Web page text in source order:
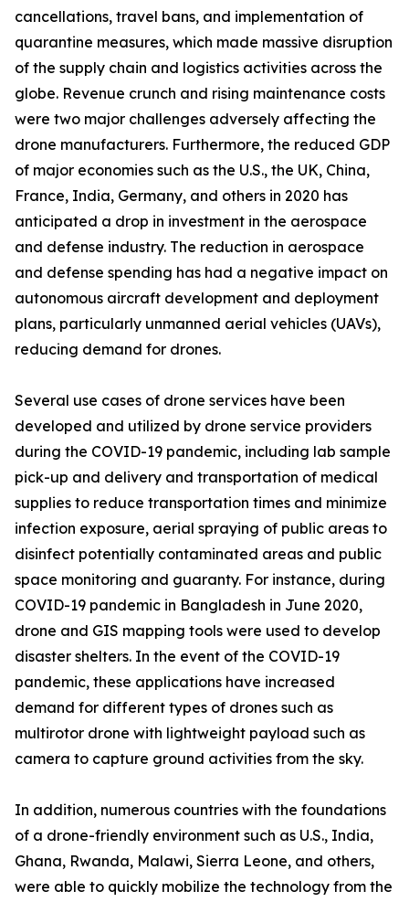
cancellations, travel bans, and implementation of
quarantine measures, which made massive disruption
of the supply chain and logistics activities across the
globe. Revenue crunch and rising maintenance costs
were two major challenges adversely affecting the
drone manufacturers. Furthermore, the reduced GDP
of major economies such as the U.S., the UK, China,
France, India, Germany, and others in 2020 has
anticipated a drop in investment in the aerospace
and defense industry. The reduction in aerospace
and defense spending has had a negative impact on
autonomous aircraft development and deployment
plans, particularly unmanned aerial vehicles (UAVs),
reducing demand for drones.
Several use cases of drone services have been
developed and utilized by drone service providers
during the COVID-19 pandemic, including lab sample
pick-up and delivery and transportation of medical
supplies to reduce transportation times and minimize
infection exposure, aerial spraying of public areas to
disinfect potentially contaminated areas and public
space monitoring and guaranty. For instance, during
COVID-19 pandemic in Bangladesh in June 2020,
drone and GIS mapping tools were used to develop
disaster shelters. In the event of the COVID-19
pandemic, these applications have increased
demand for different types of drones such as
multirotor drone with lightweight payload such as
camera to capture ground activities from the sky.
In addition, numerous countries with the foundations
of a drone-friendly environment such as U.S., India,
Ghana, Rwanda, Malawi, Sierra Leone, and others,
were able to quickly mobilize the technology from the